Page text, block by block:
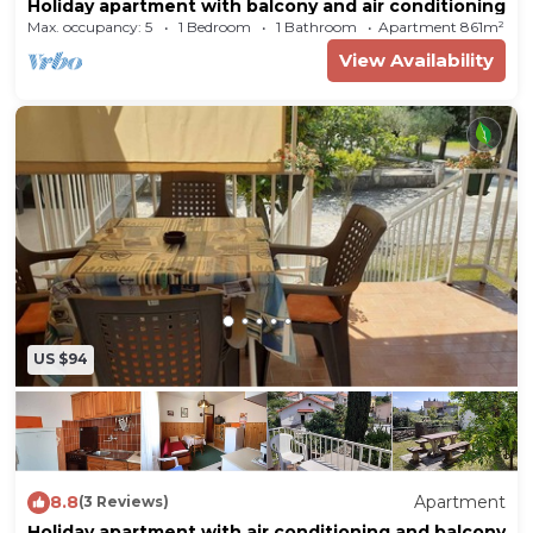
furniture. Cooking nook in the living room with
dishwasher, electric cooker (ceramic stove top, 4
plates), oven, refrigerator (freezer), coffee
machine, toaster and electric water boiler.
Bathroom with shower, WC, bidet and hairdryer.
In addition, your holiday apartment is equipped
with WLAN- internet access and electric iron. TV
or radio channel can be received per satellite.
Location
Malinska. The holiday apartement is located on a
garden plot with meadow, shrubs and trees. The
landlord lives only occasionally in the house, but
uses a seperate entrance. In the same property
is also KRK MAL 357 (4 persons) Access is via a
Holiday apartment with balcony and air conditioning
Max. occupancy: 5 1 Bedroom 1 Bathroom Apartment 861m²
View Availability
US $94
8.8(3 Reviews)
Apartment